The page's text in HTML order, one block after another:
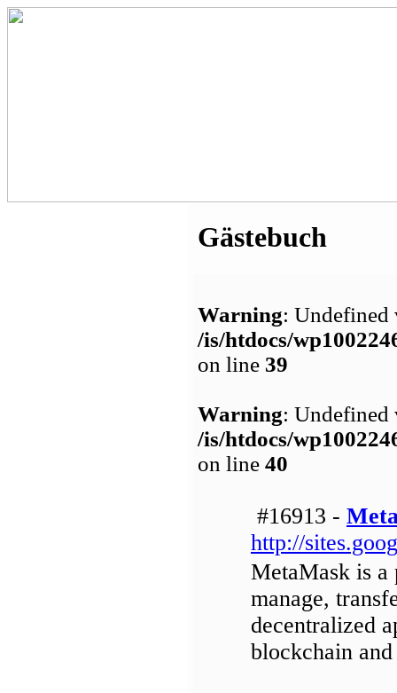
Gästebuch
Warning: Undefined
/is/htdocs/
on line 39
Warning: Undefined
/is/htdocs/
on line 40
#16913 -
http://
MetaMask is a
manage,
decentralized
blockchain